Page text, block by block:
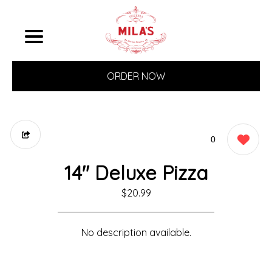
ORDER NOW
0
14" Deluxe Pizza
$20.99
No description available.